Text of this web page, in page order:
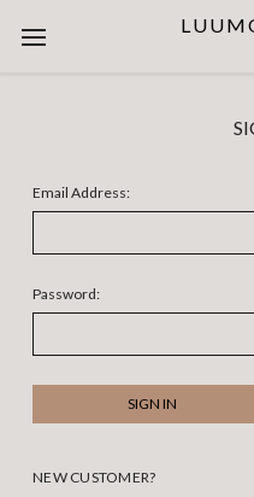
Email Address:
Password:
NEW CUSTOMER?